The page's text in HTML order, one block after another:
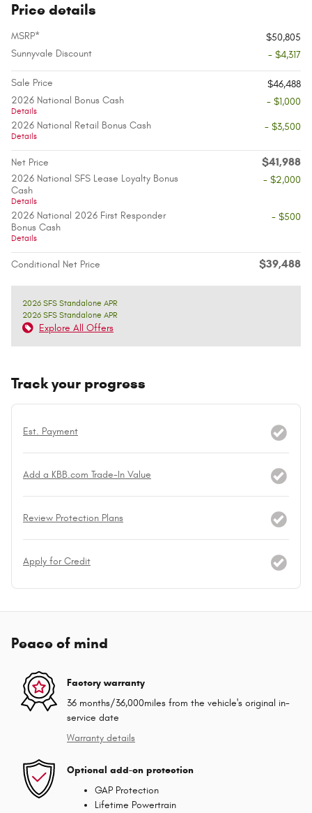
Price details
MSRP*
$50,805
Sunnyvale Discount
- $4,317
Sale Price
$46,488
2026 National Bonus Cash
Details
- $1,000
2026 National Retail Bonus Cash
Details
- $3,500
Net Price $41,988
2026 National SFS Lease Loyalty Bonus
Cash
Details
- $2,000
2026 National 2026 First Responder
Bonus Cash
Details
- $500
Conditional Net Price $39,488
2026 SFS Standalone APR
2026 SFS Standalone APR
Explore All Offers
Track your progress
Est. Payment
Add a KBB.com Trade-In Value
Review Protection Plans
Apply for Credit
Peace of mind
Factory warranty
36 months/36,000miles from the vehicle's original in-
service date
Warranty details
Optional add-on protection
GAP Protection
Lifetime Powertrain